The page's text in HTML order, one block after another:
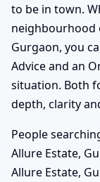
to be in town.
neighbourhood
Gurgaon, you
Advice and an
situation. Both
depth, clarity
People
Allure Estate,
Allure Estate,